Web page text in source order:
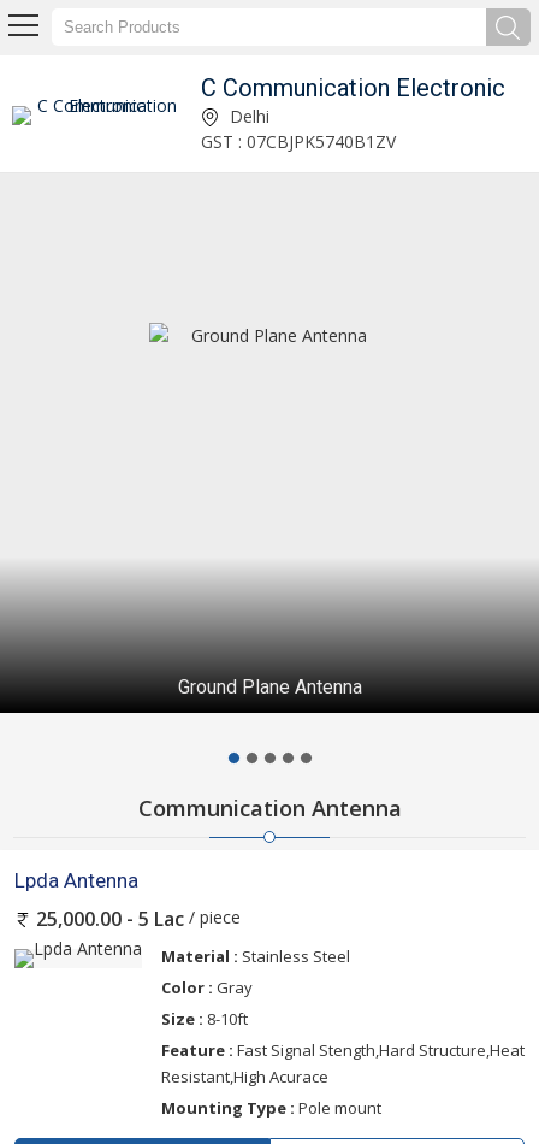
C Communication Electronic
Helical Lhcp Antenna Manufacturer SupplierDelhi
GST : 07CBJPK5740B1ZV
Ground Plane Antenna
Communication Antenna
Lpda Antenna
25,000.00 - 5 Lac / piece
Material : Stainless Steel
Color : Gray
Size : 8-10ft
Feature : Fast Signal Stength,Hard Structure,Heat
Resistant,High Acurace
Mounting Type : Pole mount